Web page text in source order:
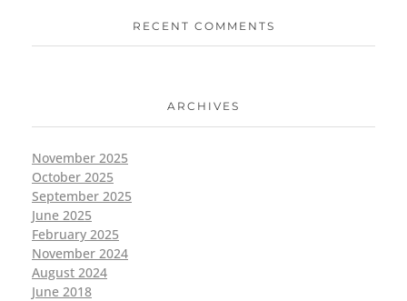
RECENT COMMENTS
ARCHIVES
November 2025
October 2025
September 2025
June 2025
February 2025
November 2024
August 2024
June 2018